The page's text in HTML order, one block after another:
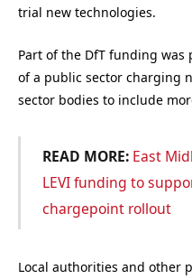
trial new technologies.
Part of the DfT funding
of a public sector charging
sector bodies to include
READ MORE: East
LEVI funding to
chargepoint rollout
Local authorities and other